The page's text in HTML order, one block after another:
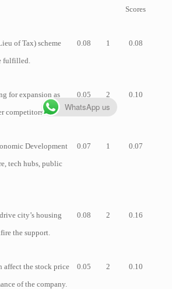
Scores
of Tax) scheme
fulfilled.
0.08 1 0.08
for expansion as
competitors too.
0.05 2 0.10
Development
tech hubs, public
0.07 1 0.07
city’s housing
the support.
0.08 2 0.16
affect the stock price
of the company.
0.05 2 0.10
WhatsApp us